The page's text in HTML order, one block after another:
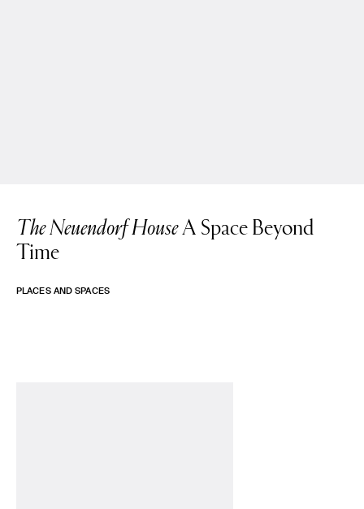
The Neuendorf HouseA Space Beyond
Time
PLACES AND SPACES